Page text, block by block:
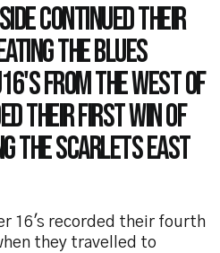
continued their
the Blues
from the West of
their first win of
the Scarlets East
16's recorded their fourth
they travelled to